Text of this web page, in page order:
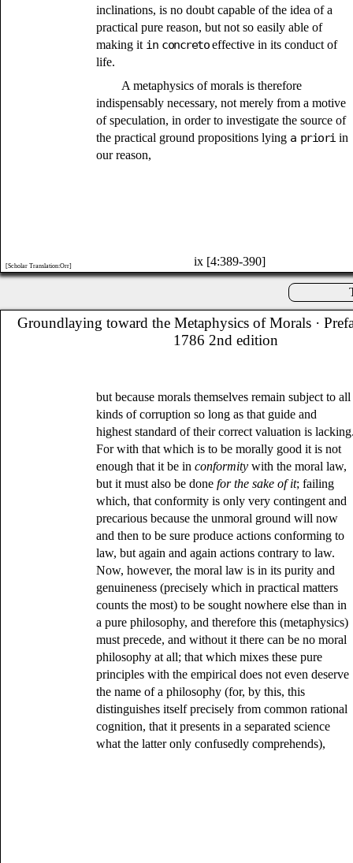
inclinations, is no doubt capable of the idea of a
practical pure reason, but not so easily able of
making it in concretoeffective in its conduct of
life.
A metaphysics of morals is therefore
indispensably necessary, not merely from a motive
of speculation, in order to investigate the source of
the practical ground propositions lying a priori in
our reason,
ix [4:389-390]
[Scholar Translation:Orr]
Groundlaying toward the Metaphysics of Morals·
1786 2nd edition
but because morals themselves remain subject to all
kinds of corruption so long as that guide and
highest standard of their correct valuation is
For with that which is to be morally good it is not
enough that it be inconformity with the moral law,
but it must also be donefor the sake of it; failing
which, that conformity is only very contingent and
precarious because the unmoral ground will now
and then to be sure produce actions conforming to
law, but again and again actions contrary to law.
Now, however, the moral law is in its purity and
genuineness (precisely which in practical matters
counts the most) to be sought nowhere else than in
a pure philosophy, and therefore this (metaphysics)
must precede, and without it there can be no moral
philosophy at all; that which mixes these pure
principles with the empirical does not even deserve
the name of a philosophy (for, by this, this
distinguishes itself precisely from common rational
cognition, that it presents in a separated science
what the latter only confusedly comprehends),